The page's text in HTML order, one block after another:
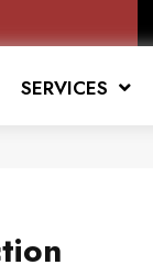
SERVICES